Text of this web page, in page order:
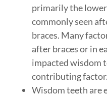
primarily the
commonly seen
braces. Many
after braces or in
impacted wisdom
contributing factor.
Wisdom teeth are